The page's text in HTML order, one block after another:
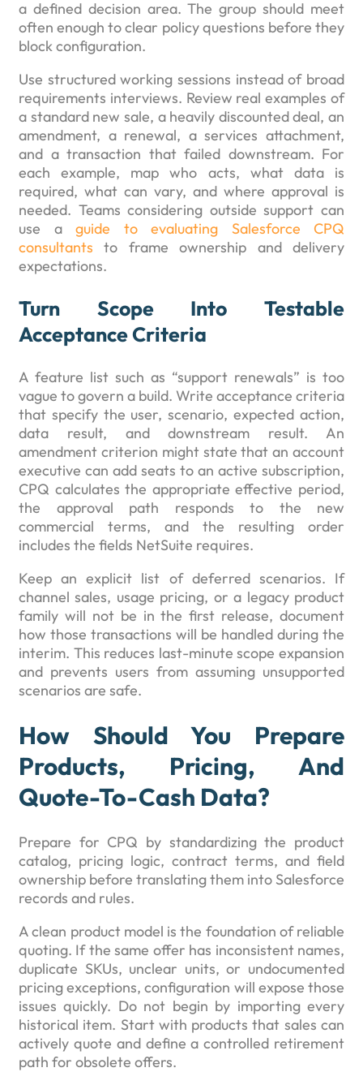
a defined decision area. The group should meet
often enough to clear policy questions before they
block configuration.
Use structured working sessions instead of broad
requirements interviews. Review real examples of
a standard new sale, a heavily discounted deal, an
amendment, a renewal, a services attachment,
and a transaction that failed downstream. For
each example, map who acts, what data is
required, what can vary, and where approval is
needed. Teams considering outside support can
use a guide to evaluating Salesforce CPQ
consultants to frame ownership and delivery
expectations.
Turn Scope Into Testable
Acceptance Criteria
A feature list such as “support renewals” is too
vague to govern a build. Write acceptance criteria
that specify the user, scenario, expected action,
data result, and downstream result. An
amendment criterion might state that an account
executive can add seats to an active subscription,
CPQ calculates the appropriate effective period,
the approval path responds to the new
commercial terms, and the resulting order
includes the fields NetSuite requires.
Keep an explicit list of deferred scenarios. If
channel sales, usage pricing, or a legacy product
family will not be in the first release, document
how those transactions will be handled during the
interim. This reduces last-minute scope expansion
and prevents users from assuming unsupported
scenarios are safe.
How Should You Prepare
Products, Pricing, And
Quote-To-Cash Data?
Prepare for CPQ by standardizing the product
catalog, pricing logic, contract terms, and field
ownership before translating them into Salesforce
records and rules.
A clean product model is the foundation of reliable
quoting. If the same offer has inconsistent names,
duplicate SKUs, unclear units, or undocumented
pricing exceptions, configuration will expose those
issues quickly. Do not begin by importing every
historical item. Start with products that sales can
actively quote and define a controlled retirement
path for obsolete offers.